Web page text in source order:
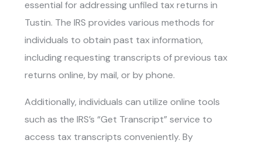
essential for addressingunfiled tax returns in
Tustin. The IRS provides various methods for
individuals to obtain past tax information,
including requesting transcripts of previous tax
returns online, by mail, or by phone.
Additionally, individuals can utilize online tools
such as the IRS’s “Get Transcript” service to
access tax transcripts conveniently. By